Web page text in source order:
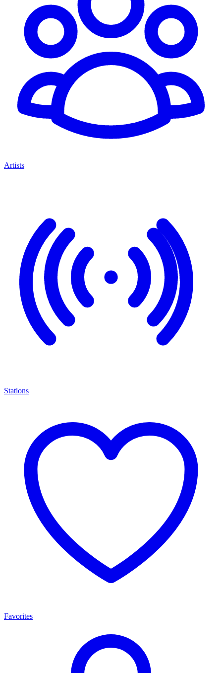
Artists
Stations
Favorites